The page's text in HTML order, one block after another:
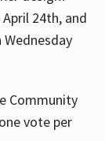
24th, and
Community
vote per